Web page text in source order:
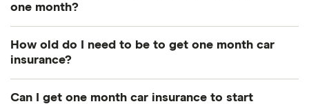
one month?
you need cover for a longer period, some
your policy. However, some temporary car insurers
How old do I need to be to get one month car
insurance?
Can I get one month car insurance to start